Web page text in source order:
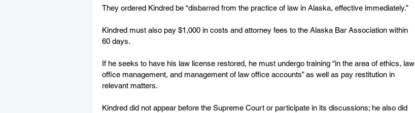
They ordered Kindred be “disbarred from the practice of law in Alaska, effective immediately.”
Kindred must also pay $1,000 in costs and attorney fees to the Alaska Bar Association within
60 days.
If he seeks to have his law license restored, he must undergo training “in the area of ethics, law
office management, and management of law office accounts” as well as pay restitution in
relevant matters.
Kindred did not appear before the Supreme Court or participate in its discussions; he also did